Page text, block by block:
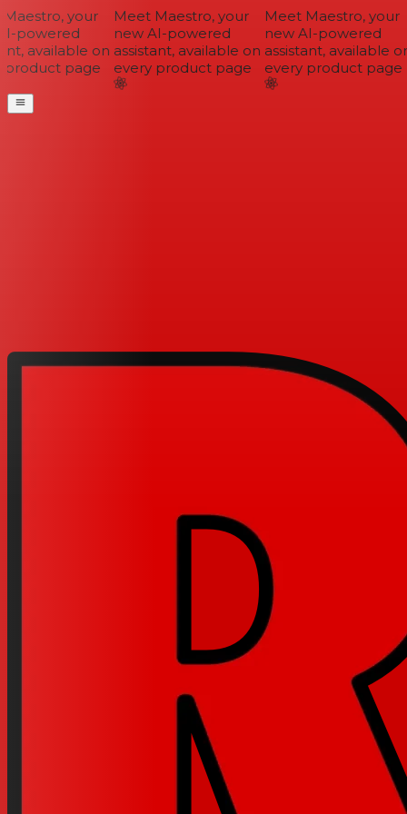
your
powered
available on
page
Meet Maestro, your
new AI-powered
assistant, available on
every product page
Meet Maestro, your
new AI-powered
assistant, available on
every product page